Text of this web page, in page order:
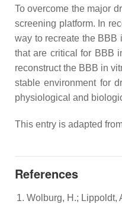
To overcome the major
screening platform. In
way to recreate the BBB
that are critical for BBB
reconstruct the BBB in
stable environment for
physiological and
This entry is adapted
References
Wolburg, H.; Lippoldt,